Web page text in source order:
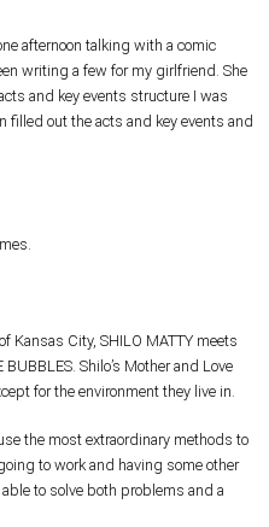
afternoon talking with a comic
writing a few for my girlfriend. She
and key events structure I was
filled out the acts and key events and
Kansas City, SHILO MATTY meets
Shilo’s Mother and Love
for the environment they live in.
the most extraordinary methods to
to work and having some other
to solve both problems and a